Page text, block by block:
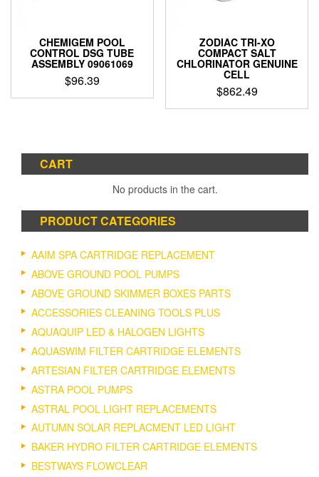
CHEMIGEM POOL
CONTROL DSG TUBE
ASSEMBLY 09061069
$96.39
ZODIAC TRI-XO
COMPACT SALT
CHLORINATOR GENUINE
CELL
$862.49
CART
No products in the cart.
PRODUCT CATEGORIES
AAIM SPA CARTRIDGE REPLACEMENT
ABOVE GROUND POOL PUMPS
ABOVE GROUND SKIMMER BOXES PARTS
ACCESSORIES CLEANING TOOLS PLUS
AQUAQUIP LED & HALOGEN LIGHTS
AQUASWIM FILTER CARTRIDGE ELEMENTS
ARTESIAN FILTER CARTRIDGE ELEMENTS
ASTRA POOL PUMPS
ASTRAL POOL LIGHT REPLACEMENTS
AUTUMN SOLAR REPLACMENT LED LIGHT
BAKER HYDRO FILTER CARTRIDGE ELEMENTS
BESTWAYS FLOWCLEAR